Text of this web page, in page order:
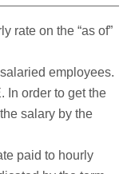
rate on the “as of”
employees.
In order to get the
salary by the
paid to hourly